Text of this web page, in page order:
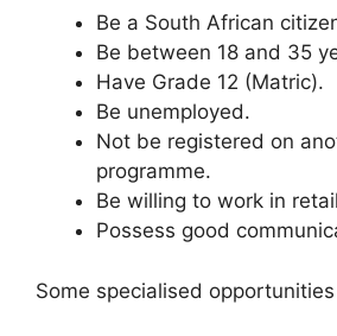
Be a South African
Be between 18 and 35
Have Grade 12 (Matric).
Be unemployed.
Not be registered on
programme.
Be willing to work in
Possess good
Some specialised